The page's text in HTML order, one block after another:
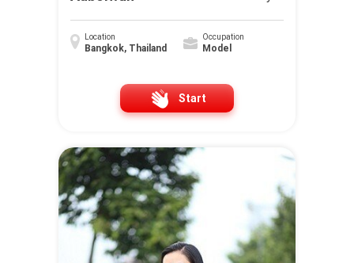
Location
Bangkok, Thailand
Occupation
Model
Start